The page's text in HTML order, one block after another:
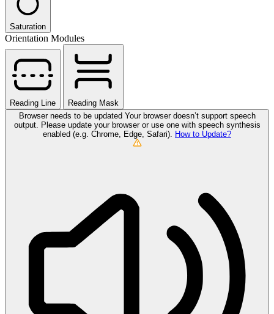
Saturation
Orientation Modules
Reading Line
Reading Mask
Browser needs to be updated Your browser doesn’t support speech
output. Please update your browser or use one with speech synthesis
enabled (e.g. Chrome, Edge, Safari). How to Update?